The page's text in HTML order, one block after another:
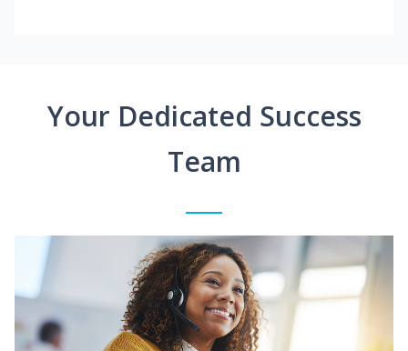
Your Dedicated Success
Team